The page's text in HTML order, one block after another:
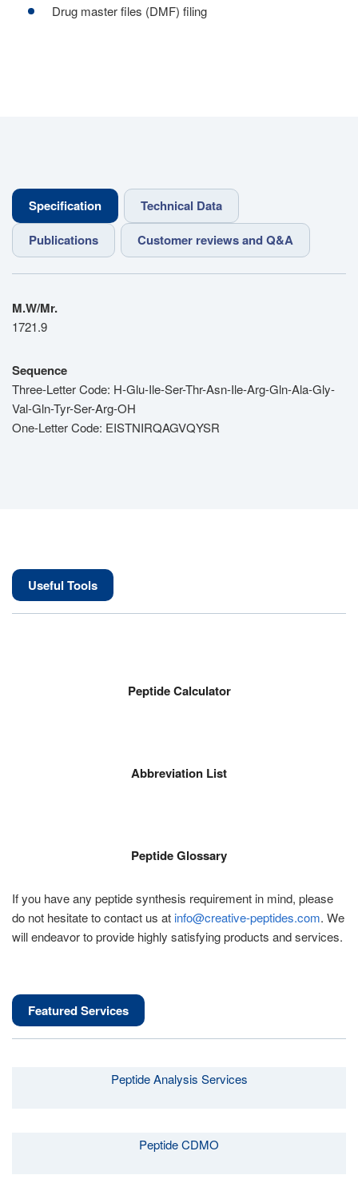
Drug master files (DMF) filing
Specification
Technical Data
Publications
Customer reviews and Q&A
M.W/Mr.
1721.9
Sequence
Three-Letter Code: H-Glu-Ile-Ser-Thr-Asn-Ile-Arg-Gln-Ala-Gly-
Val-Gln-Tyr-Ser-Arg-OH
One-Letter Code: EISTNIRQAGVQYSR
Useful Tools
Peptide Calculator
Abbreviation List
Peptide Glossary
If you have any peptide synthesis requirement in mind, please
do not hesitate to contact us at info@creative-peptides.com. We
will endeavor to provide highly satisfying products and services.
Featured Services
Peptide Analysis Services
Peptide CDMO